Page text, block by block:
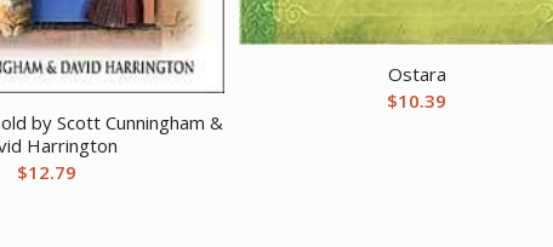
by Scott Cunningham &
Harrington
$12.79
Ostara
$10.39